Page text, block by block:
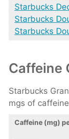
Starbucks
Starbucks
Starbucks
Caffeine
Starbucks
mgs of
Caffeine (mg)